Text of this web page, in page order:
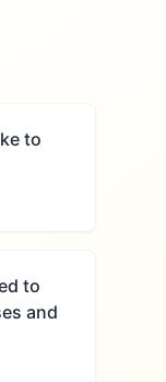
to
to
and